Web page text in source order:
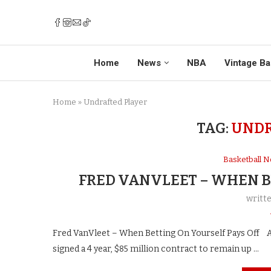
Home News NBA Vintage
Home » Undrafted Player
TAG:
Basketball
FRED VANVLEET – WHEN
Fred VanVleet – When Betting On Yourself Pays Off
signed a 4 year, $85 million contract to remain up …